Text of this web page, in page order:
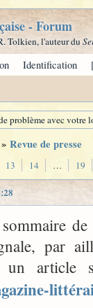
- Forum
Tolkien, l'auteur du
Identification
problème avec
» Revue de presse
13 14 … 19
par
un article